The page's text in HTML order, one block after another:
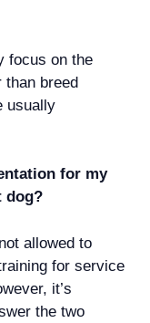
focus on the
than breed
usually
for my
dog?
allowed to
for service
it’s
the two